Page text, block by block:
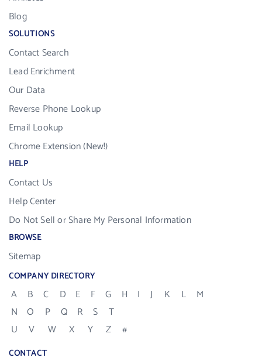
Blog
SOLUTIONS
Contact Search
Lead Enrichment
Our Data
Reverse Phone Lookup
Email Lookup
Chrome Extension (New!)
HELP
Contact Us
Help Center
Do Not Sell or Share My Personal Information
BROWSE
Sitemap
COMPANY DIRECTORY
A B C D E F G H I J K L
M
N
O P Q R S
T
U
V W X Y Z #
CONTACT